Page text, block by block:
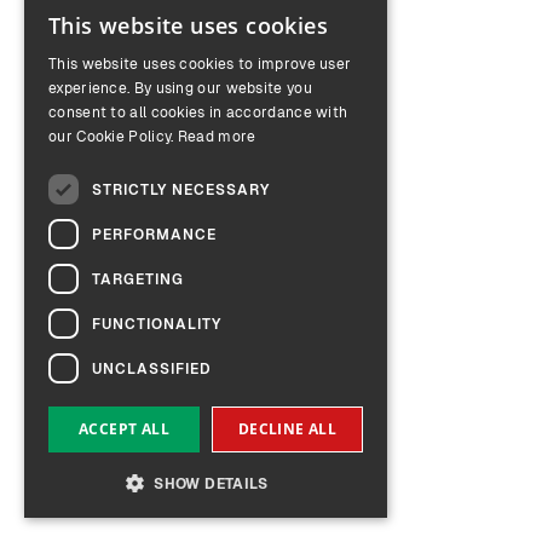
ENGLISH
GERMAN
This website uses cookies
This website uses cookies to improve user
experience. By using our website you
consent to all cookies in accordance with
our Cookie Policy. Read more
STRICTLY NECESSARY
PERFORMANCE
TARGETING
FUNCTIONALITY
UNCLASSIFIED
ACCEPT ALL DECLINE ALL
SHOW DETAILS